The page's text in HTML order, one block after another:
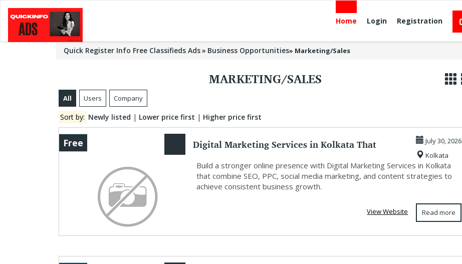
Home Login Registration
Quick Register Info Free Classifieds Ads Business Opportunities» Marketing/Sales
MARKETING/SALES
All Users Company
Sort by: Newly listed | Lower price first | Higher price first
Digital Marketing Services in Kolkata That
Deliver...
Free
July 30, 2026
Kolkata
Build a stronger online presence with Digital Marketing Services in Kolkata
that combine SEO, PPC, social media marketing, and content strategies to
achieve consistent business growth.
Read more
View Website